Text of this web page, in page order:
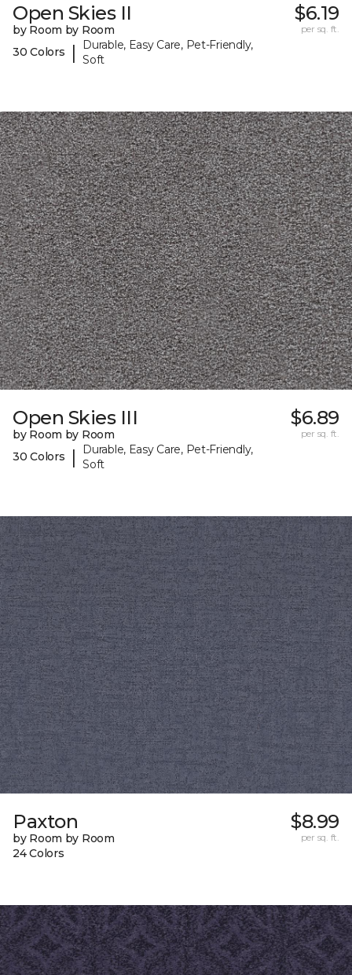
Open Skies II
by Room by Room
30 Colors
|
Durable, Easy Care, Pet-Friendly,
Soft
$6.19
per sq. ft.
Open Skies III
by Room by Room
30 Colors
|
Durable, Easy Care, Pet-Friendly,
Soft
$6.89
per sq. ft.
Paxton
by Room by Room
24 Colors
$8.99
per sq. ft.